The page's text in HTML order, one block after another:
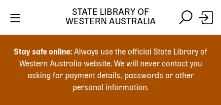
search
Stay safe online: Always use the official State Library of
Western Australia website. We will never contact you
asking for payment details, passwords or other
personal information.
STATE LIBRARY OF
WESTERN AUSTRALIA